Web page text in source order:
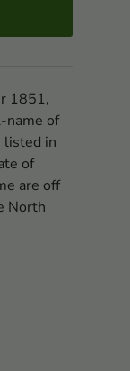
1851,
name of
listed in
of
are off
North